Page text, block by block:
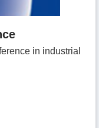
in industrial